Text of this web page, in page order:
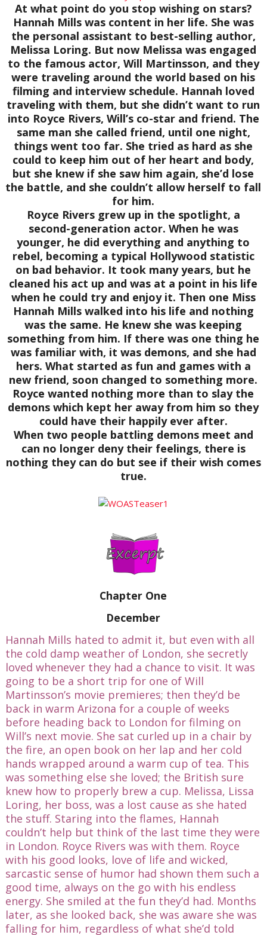
At what point do you stop wishing on stars?
Hannah Mills was content in her life. She was
the personal assistant to best-selling author,
Melissa Loring. But now Melissa was engaged
to the famous actor, Will Martinsson, and they
were traveling around the world based on his
filming and interview schedule. Hannah loved
traveling with them, but she didn’t want to run
into Royce Rivers, Will’s co-star and friend. The
same man she called friend, until one night,
things went too far. She tried as hard as she
could to keep him out of her heart and body,
but she knew if she saw him again, she’d lose
the battle, and she couldn’t allow herself to fall
for him.
Royce Rivers grew up in the spotlight, a
second-generation actor. When he was
younger, he did everything and anything to
rebel, becoming a typical Hollywood statistic
on bad behavior. It took many years, but he
cleaned his act up and was at a point in his life
when he could try and enjoy it. Then one Miss
Hannah Mills walked into his life and nothing
was the same. He knew she was keeping
something from him. If there was one thing he
was familiar with, it was demons, and she had
hers. What started as fun and games with a
new friend, soon changed to something more.
Royce wanted nothing more than to slay the
demons which kept her away from him so they
could have their happily ever after.
When two people battling demons meet and
can no longer deny their feelings, there is
nothing they can do but see if their wish comes
true.
Chapter One
December
Hannah Mills hated to admit it, but even with all
the cold damp weather of London, she secretly
loved whenever they had a chance to visit. It was
going to be a short trip for one of Will
Martinsson’s movie premieres; then they’d be
back in warm Arizona for a couple of weeks
before heading back to London for filming on
Will’s next movie. She sat curled up in a chair by
the fire, an open book on her lap and her cold
hands wrapped around a warm cup of tea. This
was something else she loved; the British sure
knew how to properly brew a cup. Melissa, Lissa
Loring, her boss, was a lost cause as she hated
the stuff. Staring into the flames, Hannah
couldn’t help but think of the last time they were
in London. Royce Rivers was with them. Royce
with his good looks, love of life and wicked,
sarcastic sense of humor had shown them such a
good time, always on the go with his endless
energy. She smiled at the fun they’d had. Months
later, as she looked back, she was aware she was
falling for him, regardless of what she’d told